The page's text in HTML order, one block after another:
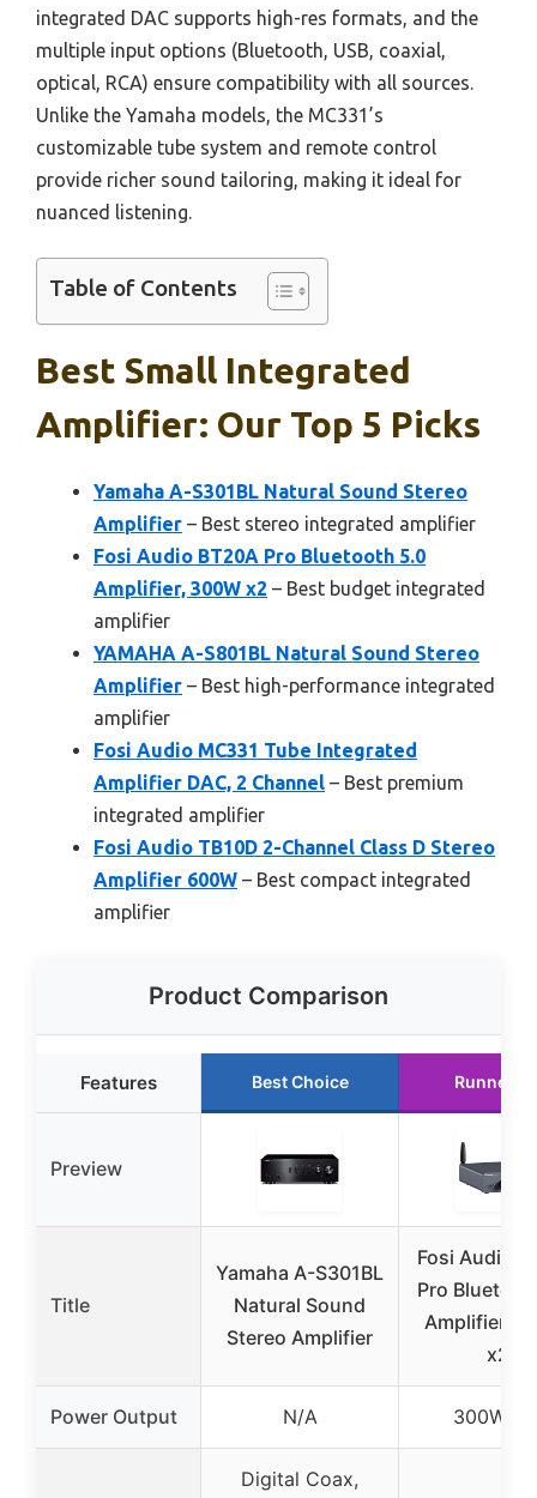
integrated DAC supports high-res formats, and the
multiple input options (Bluetooth, USB, coaxial,
optical, RCA) ensure compatibility with all sources.
Unlike the Yamaha models, the MC331’s
customizable tube system and remote control
provide richer sound tailoring, making it ideal for
nuanced listening.
Table of Contents
Best Small Integrated
Amplifier: Our Top 5 Picks
Yamaha A-S301BL Natural Sound Stereo
Amplifier – Best stereo integrated amplifier
Fosi Audio BT20A Pro Bluetooth 5.0
Amplifier, 300W x2 – Best budget integrated
amplifier
YAMAHA A-S801BL Natural Sound Stereo
Amplifier – Best high-performance integrated
amplifier
Fosi Audio MC331 Tube Integrated
Amplifier DAC, 2 Channel – Best premium
integrated amplifier
Fosi Audio TB10D 2-Channel Class D Stereo
Amplifier 600W – Best compact integrated
amplifier
Product Comparison
Features Best Choice Runner
Preview
Title
Yamaha A-S301BL
Natural Sound
Stereo Amplifier
Fosi Audio
Pro
Amplifier,
x2
Power Output N/A 300W x
Digital Coax,